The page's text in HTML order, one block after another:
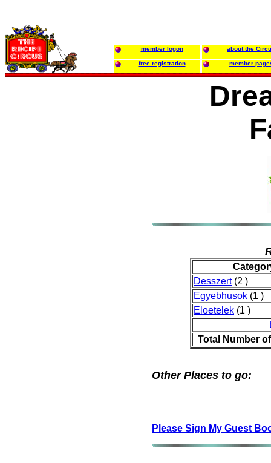
member logon about the
free registration member
Desszert(2 )
Egyebhusok (1 )
Eloetelek (1 )
Total Number
Other Places to go:
Please Sign My Guest